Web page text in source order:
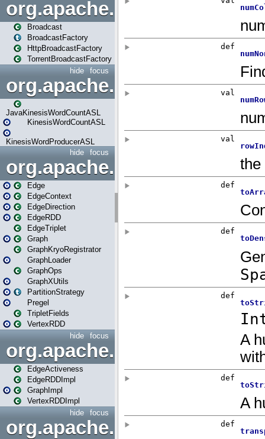
org.apache.spark.broadcast
Broadcast
BroadcastFactory
HttpBroadcastFactory
TorrentBroadcastFactory
focus
hide
JavaKinesisWordCountASL
KinesisWordCountASL
KinesisWordProducerASL
focus
hide
org.apache.spark.graphx
Edge
EdgeContext
EdgeDirection
EdgeRDD
EdgeTriplet
Graph
GraphKryoRegistrator
GraphLoader
GraphOps
GraphXUtils
PartitionStrategy
Pregel
TripletFields
VertexRDD
focus
hide
EdgeActiveness
EdgeRDDImpl
GraphImpl
VertexRDDImpl
focus
hide
org.apache.spark.graphx.lib